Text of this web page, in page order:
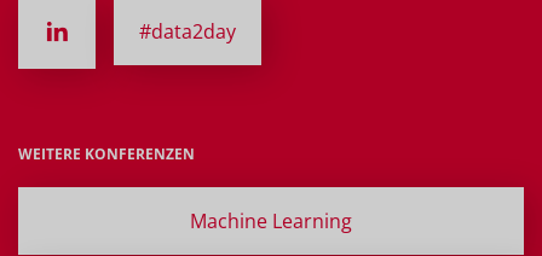
#data2day
WEITERE KONFERENZEN
Machine Learning